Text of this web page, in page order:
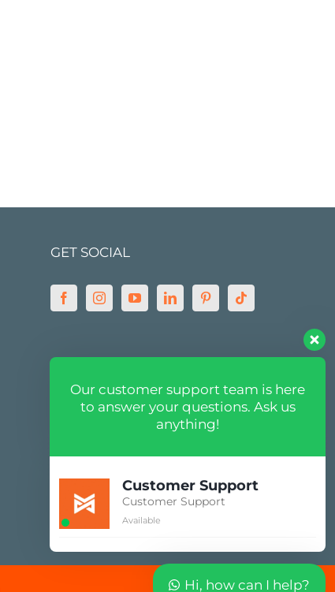
GET SOCIAL
Our customer support team is here
to answer your questions. Ask us
anything!
Customer Support
Customer Support
Available
Hi, how can I help?